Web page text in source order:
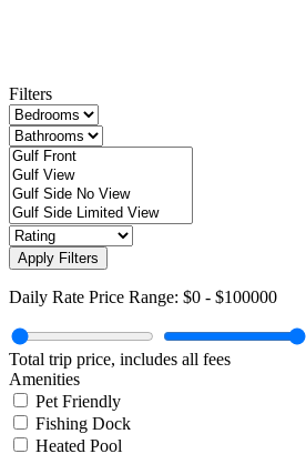
Filters
Apply Filters
Daily Rate Price Range: $0 - $100000
Total trip price, includes all fees
Amenities
Pet Friendly
Fishing Dock
Heated Pool